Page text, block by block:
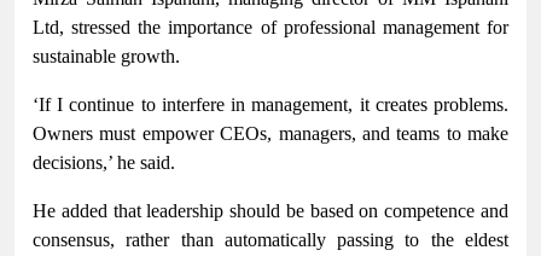
Ltd, stressed the importance of professional management for
sustainable growth.
‘If I continue to interfere in management, it creates problems.
Owners must empower CEOs, managers, and teams to make
decisions,’ he said.
He added that leadership should be based on competence and
consensus, rather than automatically passing to the eldest